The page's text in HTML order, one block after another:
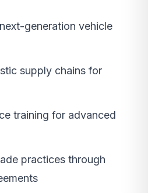
generation vehicle
supply chains for
training for advanced
practices through